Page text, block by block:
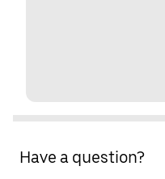
Have a question?